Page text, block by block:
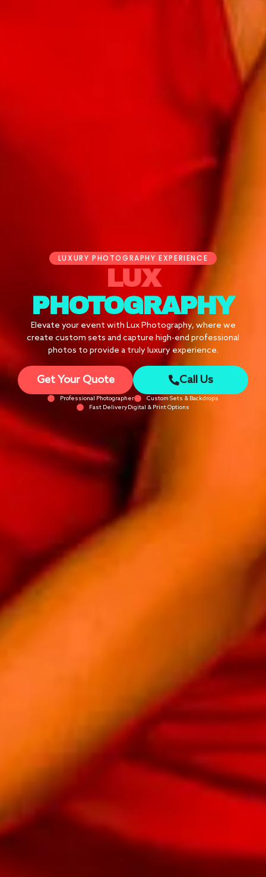
LUXURY PHOTOGRAPHY EXPERIENCE
LUX
PHOTOGRAPHY
Elevate your event with Lux Photography, where we
create custom sets and capture high-end professional
photos to provide a truly luxury experience.
Get Your Quote Call Us
Professional Photographer
Custom Sets & Backdrops
Fast DeliveryDigital & Print Options